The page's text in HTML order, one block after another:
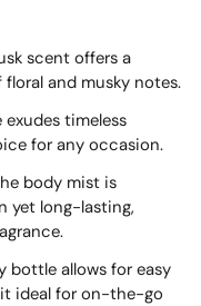
scent offers a
and musky notes.
exudes timeless
for any occasion.
body mist is
yet long-lasting,
bottle allows for easy
ideal for on-the-go